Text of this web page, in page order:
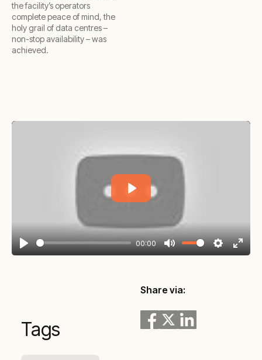
the facility’s operators
complete peace of mind, the
holy grail of data centres –
non-stop availability – was
achieved.
Play
00:00
Mute Settings
Enter
Play
Tags
Share via: